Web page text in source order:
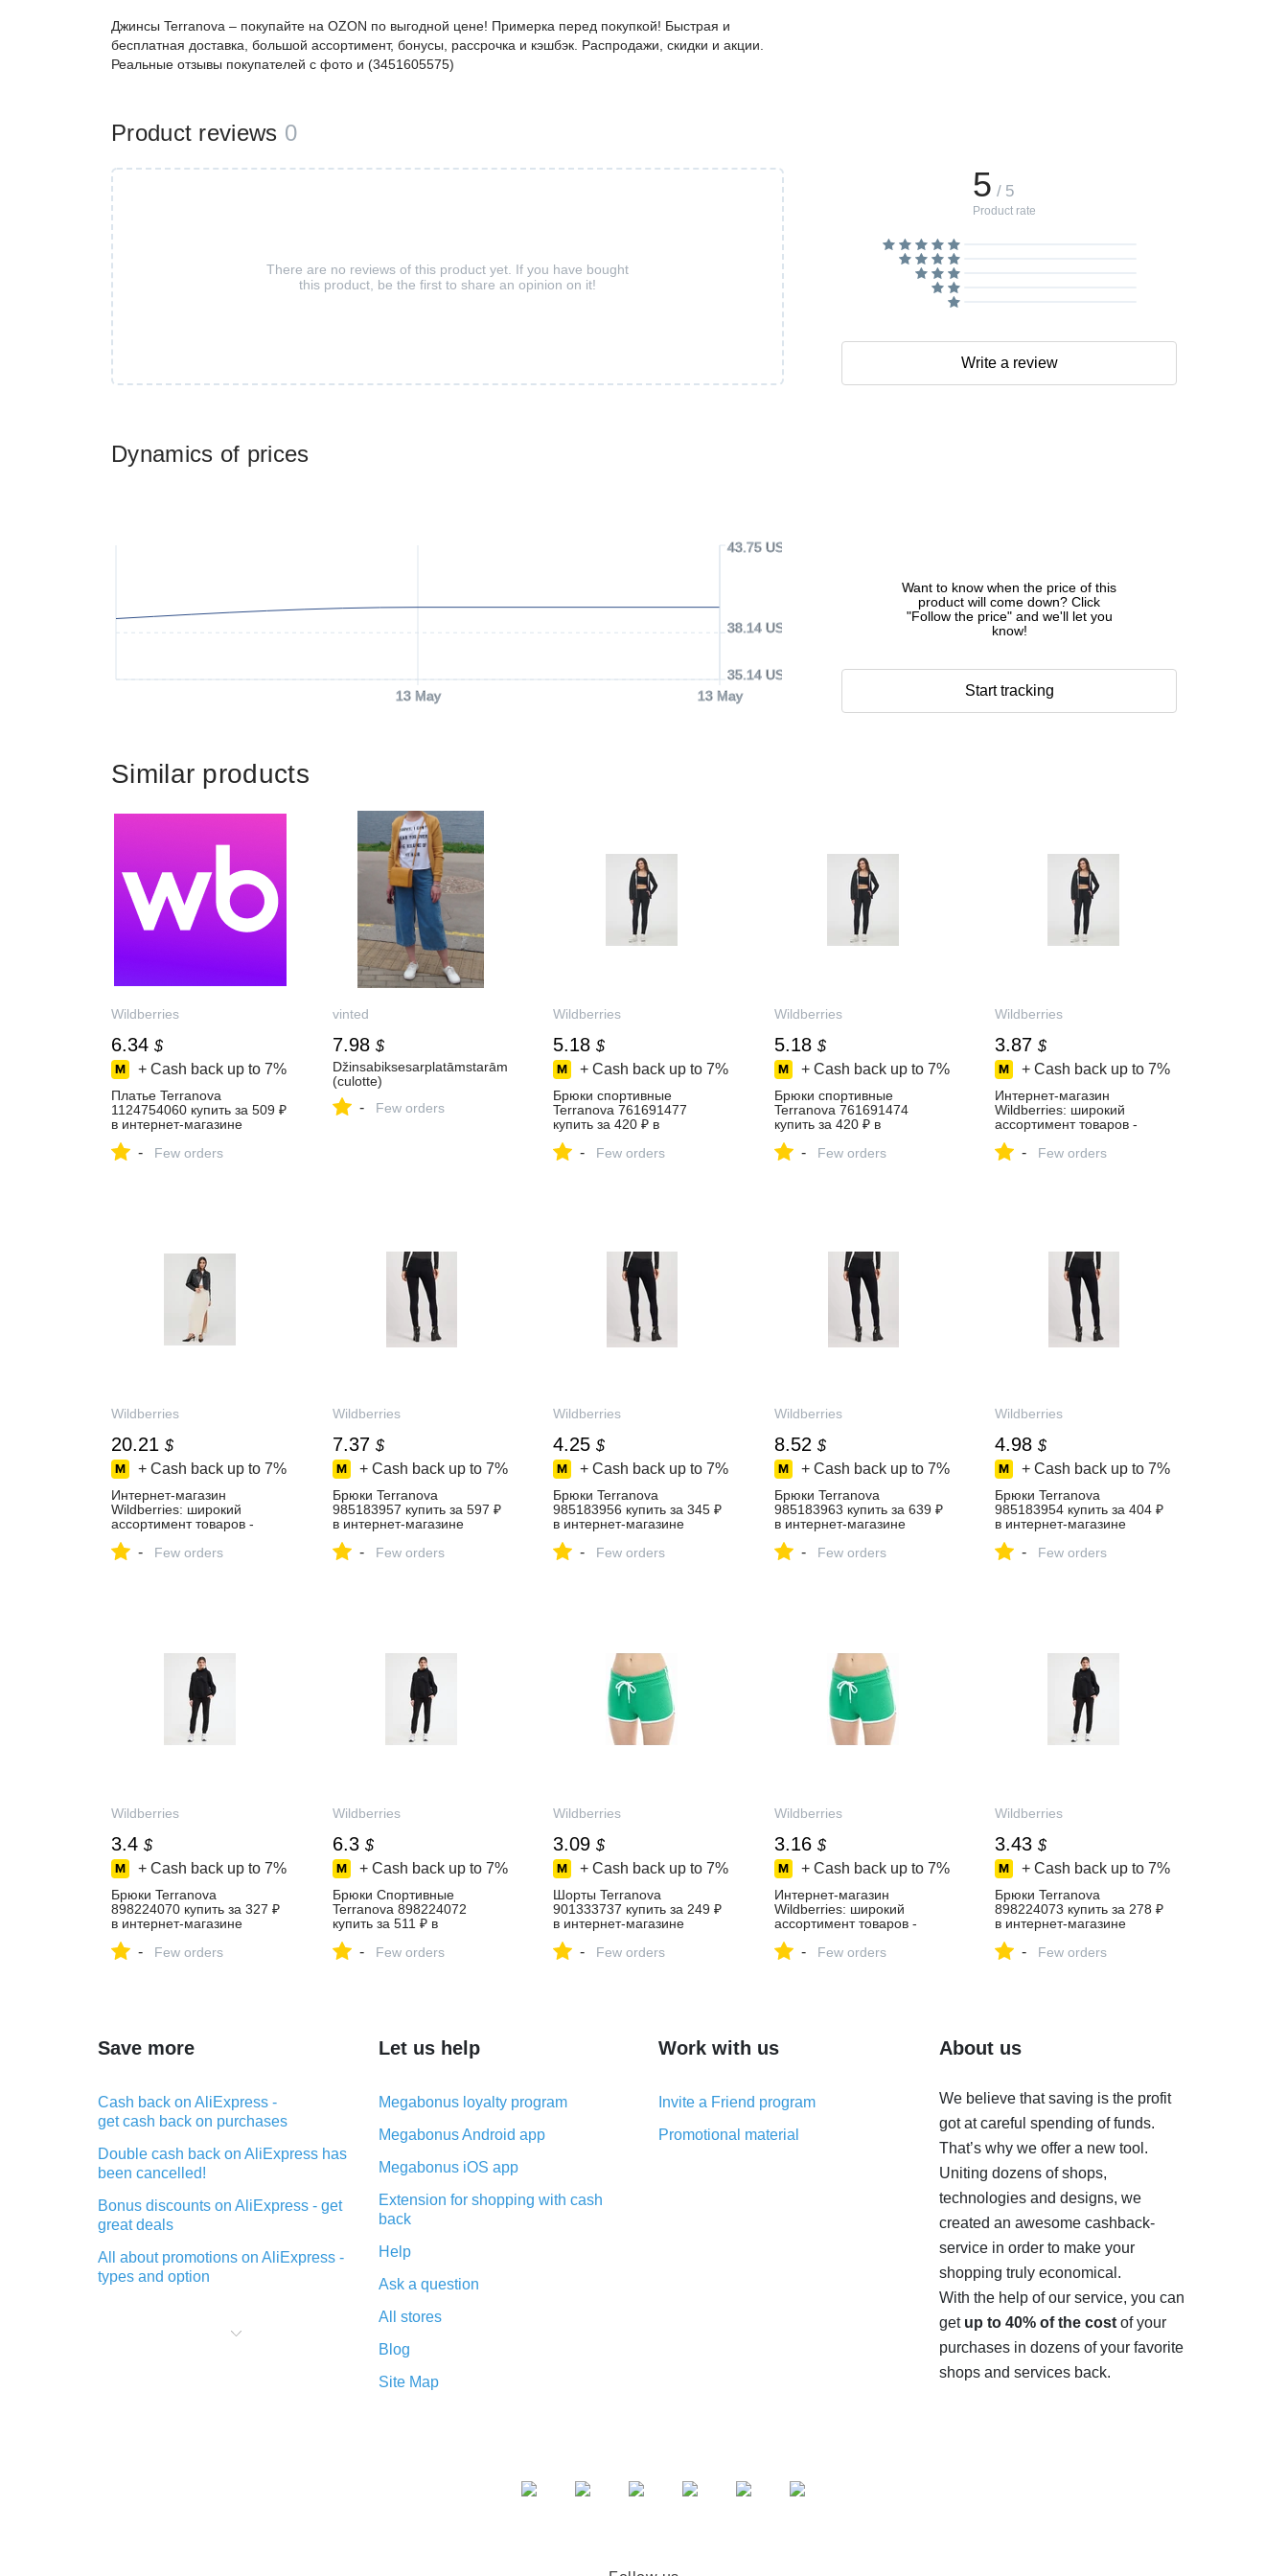
Dynamics of prices
13 May 13 May
35.14 USD
38.14 USD
43.75 USD
Want to know when the price of this
product will come down? Click
"Follow the price" and we'll let you
know!
Start tracking
Джинсы Terranova – покупайте на OZON по выгодной цене! Примерка перед покупкой! Быстрая и
бесплатная доставка, большой ассортимент, бонусы, рассрочка и кэшбэк. Распродажи, скидки и акции.
Реальные отзывы покупателей с фото и (3451605575)
Product reviews 0
There are no reviews of this product yet. If you have bought
this product, be the first to share an opinion on it!
5 / 5
Product rate
Write a review
Similar products
Wildberries
6.34 $
+ Cash back up to 7%
Платье Terranova
1124754060 купить за 509 ₽
в интернет‑магазине
- Few orders
vinted
7.98 $
Džinsabiksesarplatāmstarām
(culotte)
- Few orders
Wildberries
5.18 $
+ Cash back up to 7%
Брюки спортивные
Terranova 761691477
купить за 420 ₽ в
Wildberries
- Few orders
Wildberries
5.18 $
+ Cash back up to 7%
Брюки спортивные
Terranova 761691474
купить за 420 ₽ в
Wildberries
- Few orders
Wildberries
3.87 $
+ Cash back up to 7%
Интернет‑магазин
Wildberries: широкий
ассортимент товаров -
- Few orders
Wildberries
20.21 $
+ Cash back up to 7%
Интернет‑магазин
Wildberries: широкий
ассортимент товаров -
- Few orders
Wildberries
7.37 $
+ Cash back up to 7%
Брюки Terranova
985183957 купить за 597 ₽
в интернет‑магазине
- Few orders
Wildberries
4.25 $
+ Cash back up to 7%
Брюки Terranova
985183956 купить за 345 ₽
в интернет‑магазине
- Few orders
Wildberries
8.52 $
+ Cash back up to 7%
Брюки Terranova
985183963 купить за 639 ₽
в интернет‑магазине
- Few orders
Wildberries
4.98 $
+ Cash back up to 7%
Брюки Terranova
985183954 купить за 404 ₽
в интернет‑магазине
- Few orders
Wildberries
3.4 $
+ Cash back up to 7%
Брюки Terranova
898224070 купить за 327 ₽
в интернет‑магазине
- Few orders
Wildberries
6.3 $
+ Cash back up to 7%
Брюки Спортивные
Terranova 898224072
купить за 511 ₽ в
Wildberries
- Few orders
Wildberries
3.09 $
+ Cash back up to 7%
Шорты Terranova
901333737 купить за 249 ₽
в интернет‑магазине
- Few orders
Wildberries
3.16 $
+ Cash back up to 7%
Интернет‑магазин
Wildberries: широкий
ассортимент товаров -
- Few orders
Wildberries
3.43 $
+ Cash back up to 7%
Брюки Terranova
898224073 купить за 278 ₽
в интернет‑магазине
- Few orders
Save more
Cash back on AliExpress -
get cash back on purchases
Double cash back on AliExpress has
been cancelled!
Bonus discounts on AliExpress - get
great deals
All about promotions on AliExpress -
types and option
purchases on AliExpress - short and
Let us help
Megabonus loyalty program
Megabonus Android app
Megabonus iOS app
Extension for shopping with cash
back
Help
Ask a question
All stores
Blog
Site Map
Work with us
Invite a Friend program
Promotional material
About us
We believe that saving is the profit
got at careful spending of funds.
That’s why we offer a new tool.
Uniting dozens of shops,
technologies and designs, we
created an awesome cashback-
service in order to make your
shopping truly economical.
With the help of our service, you can
get up to 40% of the costof your
purchases in dozens of your favorite
shops and services back.